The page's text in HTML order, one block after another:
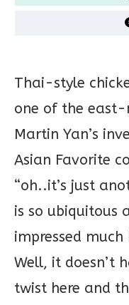
Thai-style
one of the
Martin Yan’s
Asian Favorite
“oh..it’s just
is so ubiquitous
impressed
Well, it doesn’t
twist here and